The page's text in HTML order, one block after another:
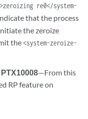
re0</system-
that the process
the zeroize
the<system-zeroize-
—From this
RP feature on